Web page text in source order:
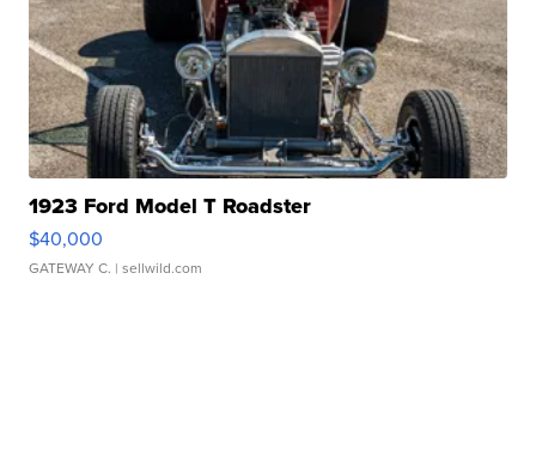
1923 Ford Model T Roadster
$40,000
GATEWAY C. | sellwild.com